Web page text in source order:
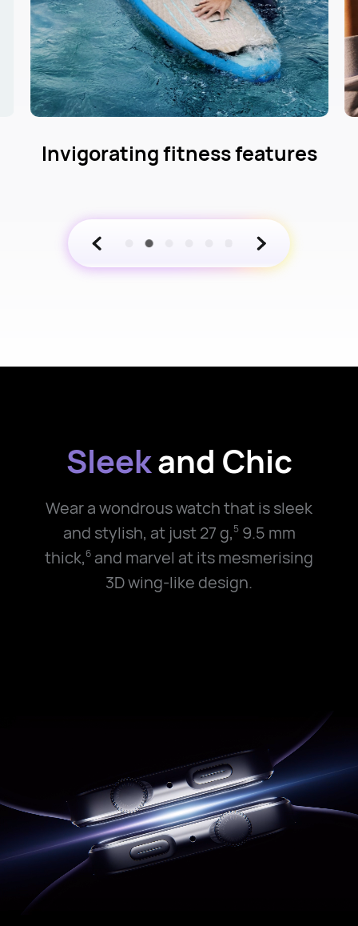
Comprehensive health
Sleekand Chic
Wear a wondrous watch that is sleek
and stylish, at just27 g,59.5 mm
thick,6 and marvel at its mesmerising
3D wing-like design.